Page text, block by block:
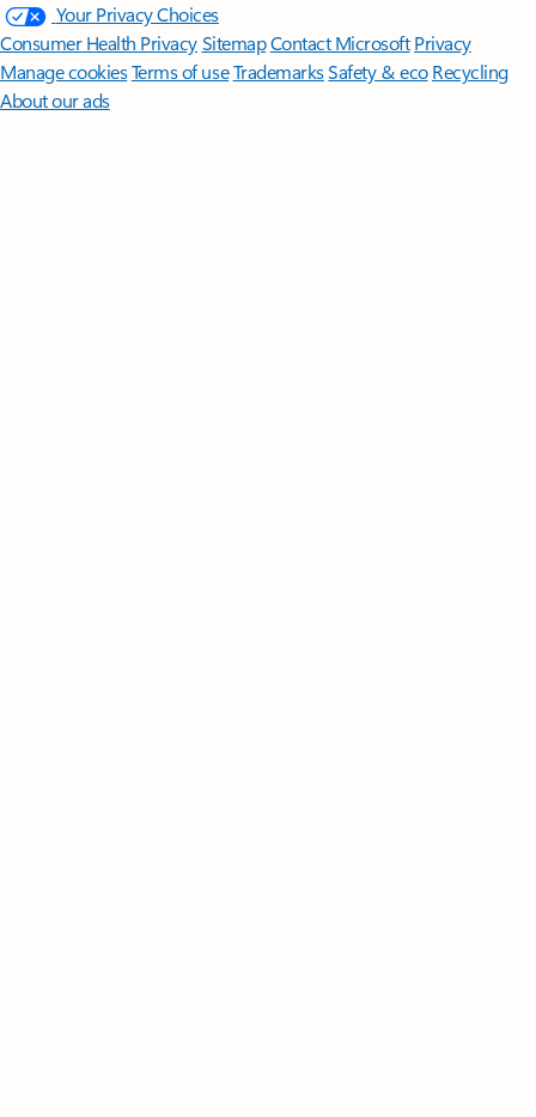
Your Privacy Choices
Consumer Health PrivacySitemapContact Microsoft Privacy
Manage cookiesTerms of useTrademarksSafety & eco Recycling
About our ads